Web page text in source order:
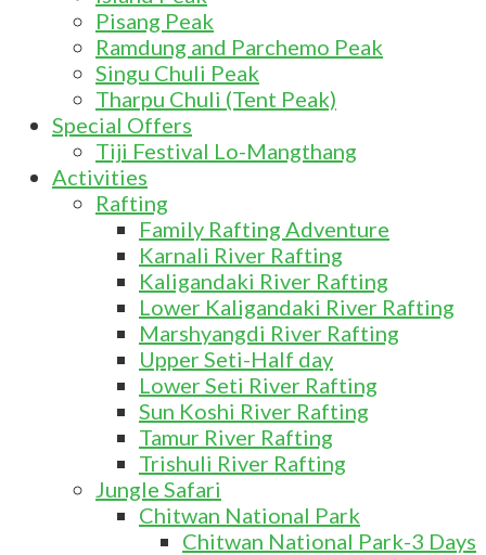
Pisang Peak
Ramdung and Parchemo Peak
Singu Chuli Peak
Tharpu Chuli (Tent Peak)
Special Offers
Tiji Festival Lo-Mangthang
Activities
Rafting
Family Rafting Adventure
Karnali River Rafting
Kaligandaki River Rafting
Lower Kaligandaki River Rafting
Marshyangdi River Rafting
Upper Seti-Half day
Lower Seti River Rafting
Sun Koshi River Rafting
Tamur River Rafting
Trishuli River Rafting
Jungle Safari
Chitwan National Park
Chitwan National Park-3 Days